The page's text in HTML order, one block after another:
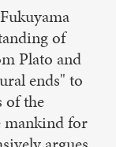
of
Plato and
ends" to
of the
mankind for